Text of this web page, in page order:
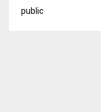
public